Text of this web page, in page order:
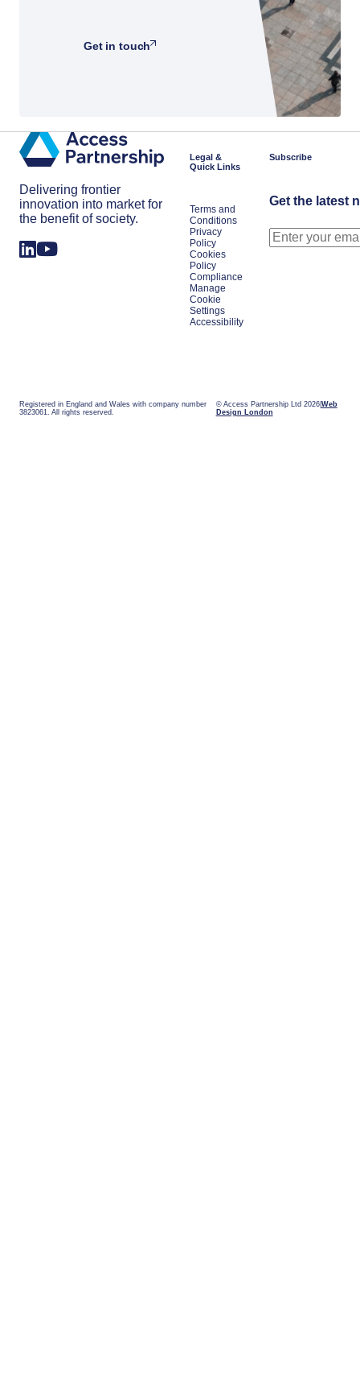
Get in touch
Delivering frontier
innovation into market for
the benefit of society.
Legal &
Quick Links
Terms and
Conditions
Privacy
Policy
Cookies
Policy
Compliance
Manage
Cookie
Settings
Accessibility
Subscribe
Get the latest
Registered in England and Wales with company number
3823061. All rights reserved.
© Access Partnership Ltd 2026 Web
Design London